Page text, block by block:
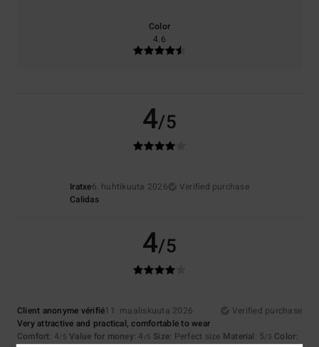
Color
4.6
4/5
Iratxe6. huhtikuuta 2026
Verified purchase
Calidas
4/5
Client anonyme vérifié11. maaliskuuta 2026
Verified purchase
Very attractive and practical, comfortable to wear
Comfort: 4/5 Value for money: 4 /5 Size: Perfect size Material: 5/5 Color: